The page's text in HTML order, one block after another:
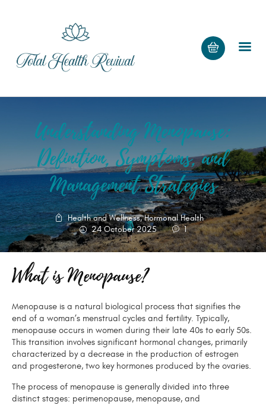
HOME
PAGE
BLOG
RECIPES
SHOP
Understanding Menopause:
Definition, Symptoms, and
Management Strategies
Health and Wellness,Hormonal Health
24 October 2025
1
What is Menopause?
Menopause is a natural biological process that signifies the
end of a woman’s menstrual cycles and fertility. Typically,
menopause occurs in women during their late 40s to early 50s.
This transition involves significant hormonal changes, primarily
characterized by a decrease in the production of estrogen
and progesterone, two key hormones produced by the ovaries.
The process of menopause is generally divided into three
distinct stages: perimenopause, menopause, and